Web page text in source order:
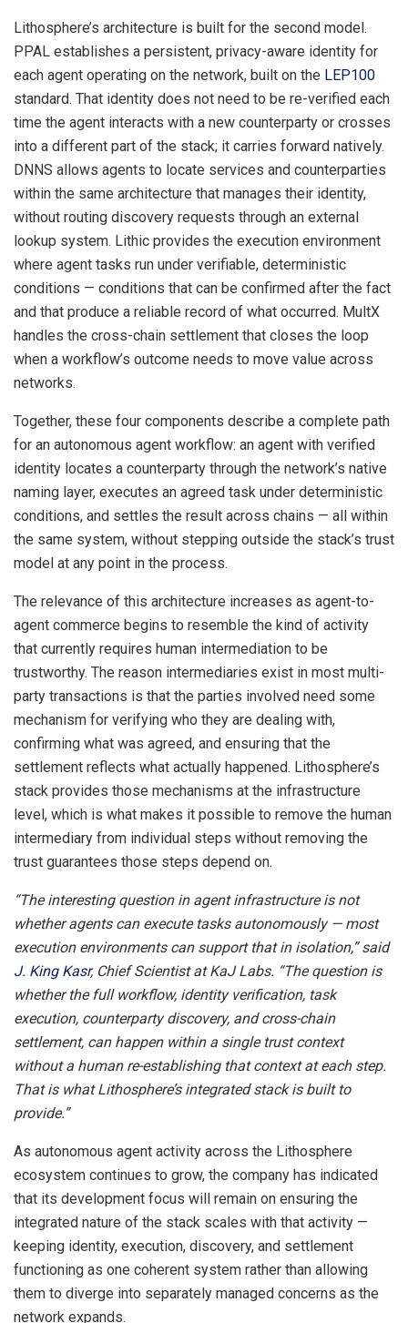
Lithosphere’s architecture is built for the second model.
PPAL establishes a persistent, privacy-aware identity for
each agent operating on the network, built on the LEP100
standard. That identity does not need to be re-verified each
time the agent interacts with a new counterparty or crosses
into a different part of the stack; it carries forward natively.
DNNS allows agents to locate services and counterparties
within the same architecture that manages their identity,
without routing discovery requests through an external
lookup system. Lithic provides the execution environment
where agent tasks run under verifiable, deterministic
conditions — conditions that can be confirmed after the fact
and that produce a reliable record of what occurred. MultX
handles the cross-chain settlement that closes the loop
when a workflow’s outcome needs to move value across
networks.
Together, these four components describe a complete path
for an autonomous agent workflow: an agent with verified
identity locates a counterparty through the network’s native
naming layer, executes an agreed task under deterministic
conditions, and settles the result across chains — all within
the same system, without stepping outside the stack’s trust
model at any point in the process.
The relevance of this architecture increases as agent-to-
agent commerce begins to resemble the kind of activity
that currently requires human intermediation to be
trustworthy. The reason intermediaries exist in most multi-
party transactions is that the parties involved need some
mechanism for verifying who they are dealing with,
confirming what was agreed, and ensuring that the
settlement reflects what actually happened. Lithosphere’s
stack provides those mechanisms at the infrastructure
level, which is what makes it possible to remove the human
intermediary from individual steps without removing the
trust guarantees those steps depend on.
“The interesting question in agent infrastructure is not
whether agents can execute tasks autonomously — most
execution environments can support that in isolation,” said
J. King Kasr, Chief Scientist at KaJ Labs. “The question is
whether the full workflow, identity verification, task
execution, counterparty discovery, and cross-chain
settlement, can happen within a single trust context
without a human re-establishing that context at each step.
That is what Lithosphere’s integrated stack is built to
provide.”
As autonomous agent activity across the Lithosphere
ecosystem continues to grow, the company has indicated
that its development focus will remain on ensuring the
integrated nature of the stack scales with that activity —
keeping identity, execution, discovery, and settlement
functioning as one coherent system rather than allowing
them to diverge into separately managed concerns as the
network expands.